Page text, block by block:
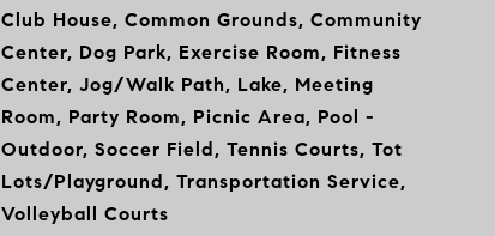
Club House, Common Grounds, Community
Center, Dog Park, Exercise Room, Fitness
Center, Jog/Walk Path, Lake, Meeting
Room, Party Room, Picnic Area, Pool -
Outdoor, Soccer Field, Tennis Courts, Tot
Lots/Playground, Transportation Service,
Volleyball Courts